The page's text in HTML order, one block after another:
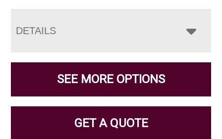
DETAILS
SEE MORE OPTIONS
GET A QUOTE